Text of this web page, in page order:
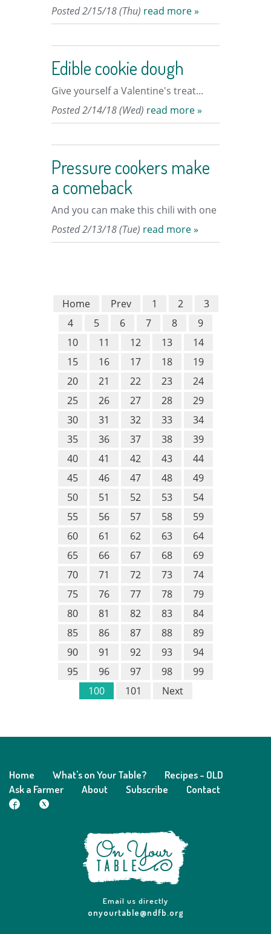
Posted 2/15/18 (Thu) read more »
Edible cookie dough
Give yourself a Valentine's treat...
Posted 2/14/18 (Wed) read more »
Pressure cookers make
a comeback
And you can make this chili with one
Posted 2/13/18 (Tue) read more »
Home Prev 1 2
3
4
5 6 7 8
9
10
11 12 13
14
15
16 17 18
19
20
21 22 23
24
25
26 27 28
29
30
31 32 33
34
35
36 37 38
39
40
41 42 43
44
45
46 47 48
49
50
51 52 53
54
55
56 57 58
59
60
61 62 63
64
65
66 67 68
69
70
71 72 73
74
75
76 77 78
79
80
81 82 83
84
85
86 87 88
89
90
91 92 93
94
95
96 97 98
99
100
101 Next
Home What's on Your Table?
Recipes - OLD
Ask a Farmer
About Subscribe Contact
Email us directly
onyourtable@ndfb.org